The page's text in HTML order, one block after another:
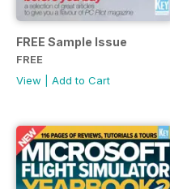
FREE Sample Issue
FREE
View
Add to Cart